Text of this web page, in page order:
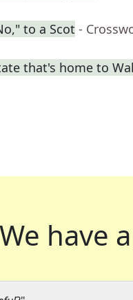
to a Scot -
that's home to
We have